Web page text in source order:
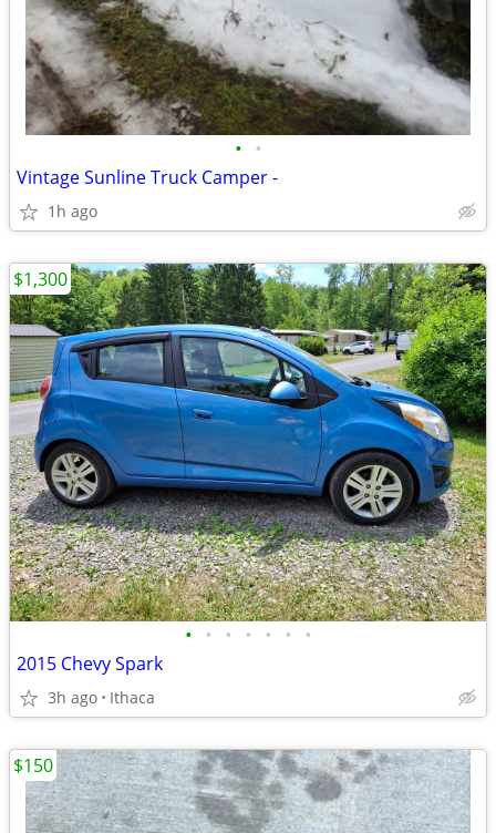
• •
Vintage Sunline Truck Camper -
1h ago
• • • • • • •
2015 Chevy Spark
3h ago Ithaca
$1,300
$150